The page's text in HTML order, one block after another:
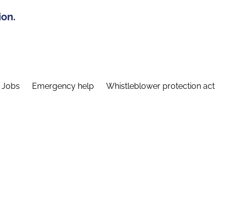
Jobs Emergency help Whistleblower protection act